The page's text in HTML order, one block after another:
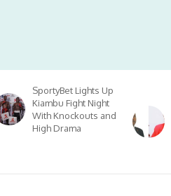
SportyBet Lights Up
Kiambu Fight Night
With Knockouts and
High Drama